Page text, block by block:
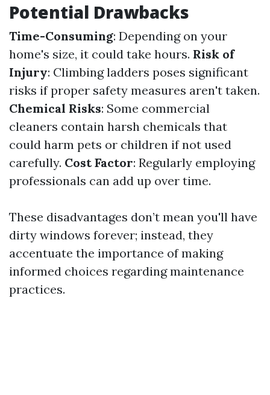
Potential Drawbacks
Time-Consuming: Depending on your
home's size, it could take hours. Risk of
Injury: Climbing ladders poses significant
risks if proper safety measures aren't taken.
Chemical Risks: Some commercial
cleaners contain harsh chemicals that
could harm pets or children if not used
carefully. Cost Factor: Regularly employing
professionals can add up over time.
These disadvantages don’t mean you'll have
dirty windows forever; instead, they
accentuate the importance of making
informed choices regarding maintenance
practices.